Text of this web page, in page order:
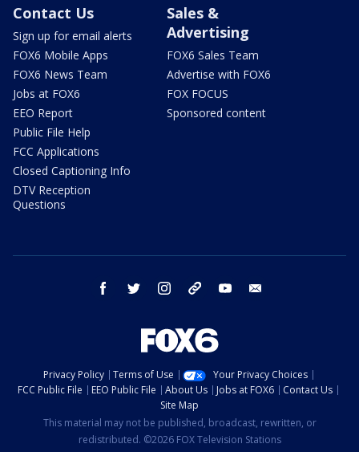
Contact Us
Sign up for email alerts
FOX6 Mobile Apps
FOX6 News Team
Jobs at FOX6
EEO Report
Public File Help
FCC Applications
Closed Captioning Info
DTV Reception
Questions
Sales &
Advertising
FOX6 Sales Team
Advertise with FOX6
FOX FOCUS
Sponsored content
facebook twitter instagram threads youtube
Privacy Policy Terms of Use
Your Privacy Choices
FCC Public File
EEO Public File About Us Jobs at FOX6
Contact Us
Site Map
This material may not be published, broadcast, rewritten, or
redistributed. ©2026 FOX Television Stations